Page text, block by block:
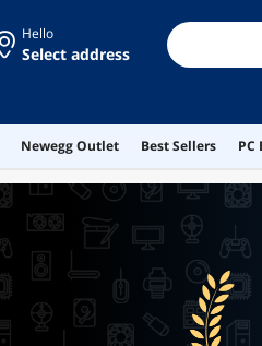
Hello
Select address
Newegg Outlet Best Sellers PC